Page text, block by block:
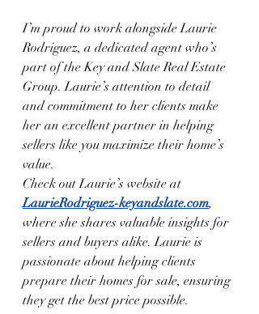
I’m proud to work alongside Laurie
Rodriguez, a dedicated agent who’s
part of the Key and Slate Real Estate
Group. Laurie’s attention to detail
and commitment to her clients make
her an excellent partner in helping
sellers like you maximize their home’s
value.
Check out Laurie’s website at
LaurieRodriguez-keyandslate.com,
where she shares valuable insights for
sellers and buyers alike. Laurie is
passionate about helping clients
prepare their homes for sale, ensuring
they get the best price possible.